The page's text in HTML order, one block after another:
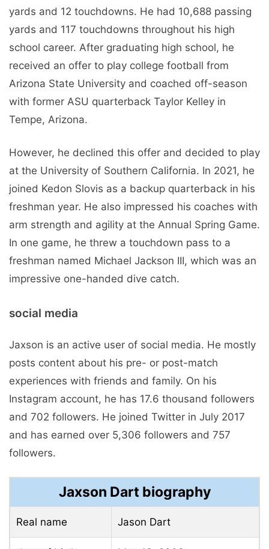
yards and 12 touchdowns. He had 10,688 passing
yards and 117 touchdowns throughout his high
school career. After graduating high school, he
received an offer to play college football from
Arizona State University and coached off-season
with former ASU quarterback Taylor Kelley in
Tempe, Arizona.
However, he declined this offer and decided to play
at the University of Southern California. In 2021, he
joined Kedon Slovis as a backup quarterback in his
freshman year. He also impressed his coaches with
arm strength and agility at the Annual Spring Game.
In one game, he threw a touchdown pass to a
freshman named Michael Jackson III, which was an
impressive one-handed dive catch.
social media
Jaxson is an active user of social media. He mostly
posts content about his pre- or post-match
experiences with friends and family. On his
Instagram account, he has 17.6 thousand followers
and 702 followers. He joined Twitter in July 2017
and has earned over 5,306 followers and 757
followers.
Jaxson Dart biography
Real name Jason Dart